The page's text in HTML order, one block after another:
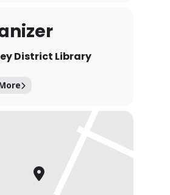
District Library